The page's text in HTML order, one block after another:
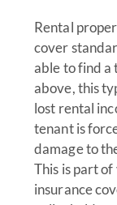
Rental
cover
able to find a
above, this
lost rental
tenant is
damage to
This is part
insurance